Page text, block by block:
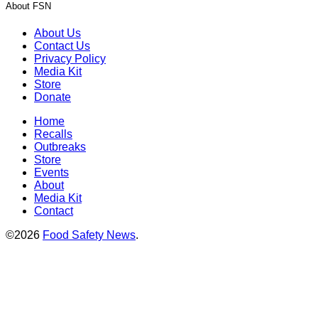
About FSN
About Us
Contact Us
Privacy Policy
Media Kit
Store
Donate
Home
Recalls
Outbreaks
Store
Events
About
Media Kit
Contact
©2026 Food Safety News.